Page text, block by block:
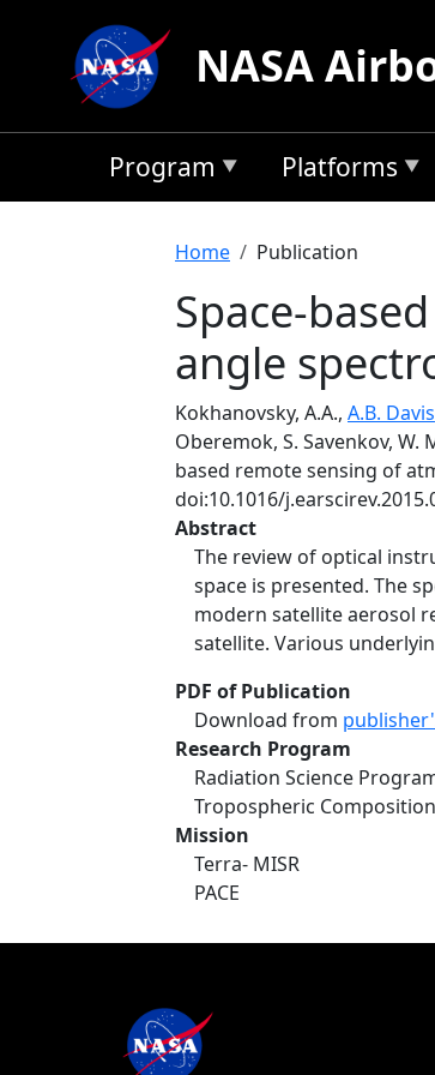
NASA
Program Platforms
Breadcrumb
Home Publication
Space-
angle
Kokhanovsky, A.A., A.B. Davis
Oberemok, S. Savenkov, W.
based remote sensing of
doi:10.1016/
Abstract
The review of optical
space is presented. The
modern satellite aerosol
satellite. Various
PDF of Publication
Download from
Research Program
Radiation Science
Tropospheric
Mission
Terra- MISR
PACE